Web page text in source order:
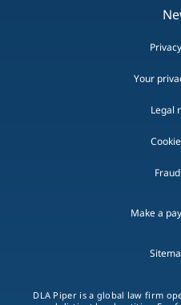
Your
Legal
Make a
DLA Piper is a global law firm